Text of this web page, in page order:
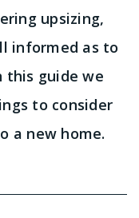
upsizing,
informed as to
this guide we
to consider
a new home.